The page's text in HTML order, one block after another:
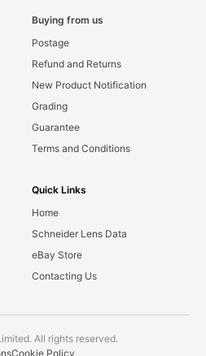
Buying from us
Postage
Refund and Returns
New Product Notification
Grading
Guarantee
Terms and Conditions
Quick Links
Home
Schneider Lens Data
eBay Store
Contacting Us
All rights reserved.
Cookie Policy